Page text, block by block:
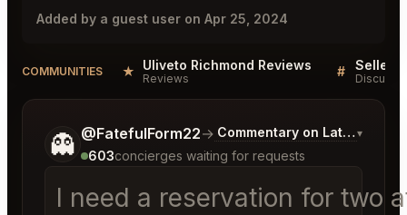
Added by a guest user on Apr 25, 2024
COMMUNITIES ★ Uliveto Richmond Reviews
Reviews #
👻 @FatefulForm22→ Commentary on Latest Bids
▾
603concierges waiting for requests
I need a reservation for two
Tell me a bit more about what you would like.